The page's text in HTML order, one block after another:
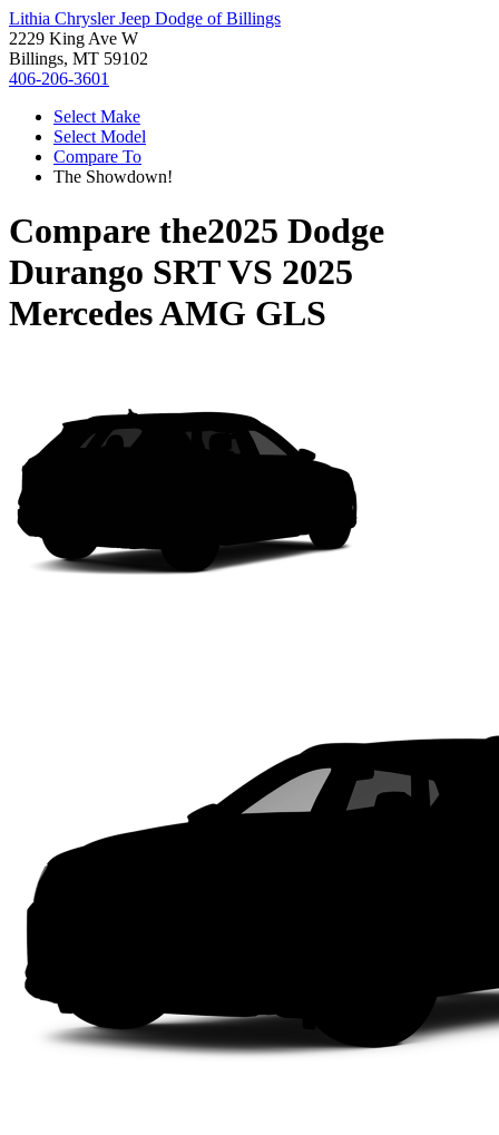
Lithia Chrysler Jeep Dodge of Billings
2229 King Ave W
Billings, MT 59102
406-206-3601
Select Make
Select Model
Compare To
The Showdown!
Compare the2025 Dodge
Durango SRTVS 2025
Mercedes AMG GLS